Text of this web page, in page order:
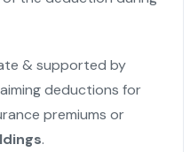
& supported by
deductions for
premiums or
.